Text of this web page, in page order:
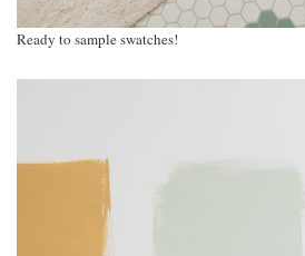
Ready to sample swatches!